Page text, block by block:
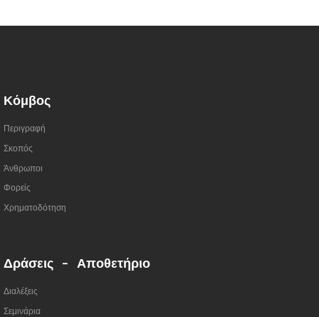
Κόμβος
Περιγραφή
Σκοπός
Άνθρωποι
Φορείς
Χρηματοδότηση
Δράσεις - Αποθετήριο
Διαλέξεις
Σεμινάρια